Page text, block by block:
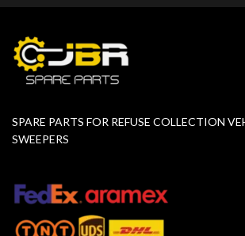
SPARE PARTS FOR REFUSE COLLECTION
SWEEPERS